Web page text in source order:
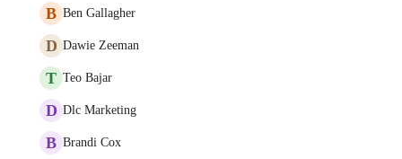
B Ben Gallagher
D Dawie Zeeman
T Teo Bajar
D Dlc Marketing
B Brandi Cox